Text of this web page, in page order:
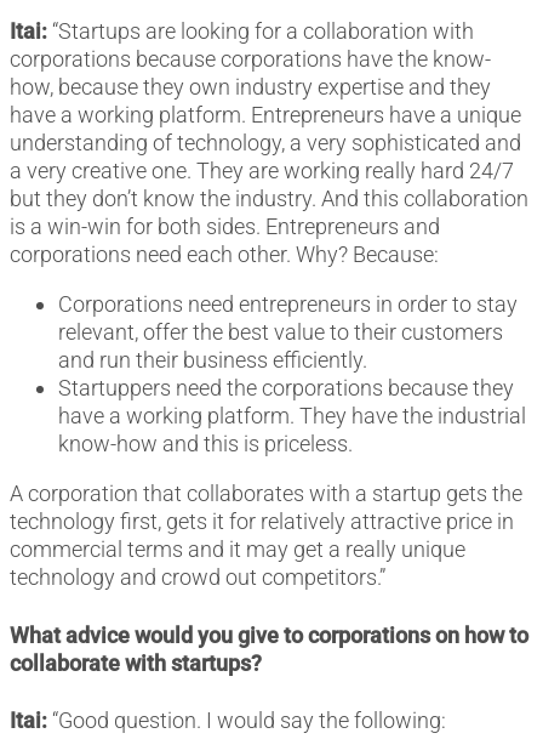
Itai: “Startups are looking for a collaboration with
corporations because corporations have the know-
how, because they own industry expertise and they
have a working platform. Entrepreneurs have a unique
understanding of technology, a very sophisticated and
a very creative one. They are working really hard 24/7
but they don’t know the industry. And this collaboration
is a win-win for both sides. Entrepreneurs and
corporations need each other. Why? Because:
Corporations need entrepreneurs in order to stay
relevant, offer the best value to their customers
and run their business efficiently.
Startuppers need the corporations because they
have a working platform. They have the industrial
know-how and this is priceless.
A corporation that collaborates with a startup gets the
technology first, gets it for relatively attractive price in
commercial terms and it may get a really unique
technology and crowd out competitors.”
What advice would you give to corporations on how to
collaborate with startups?
Itai: “Good question. I would say the following: